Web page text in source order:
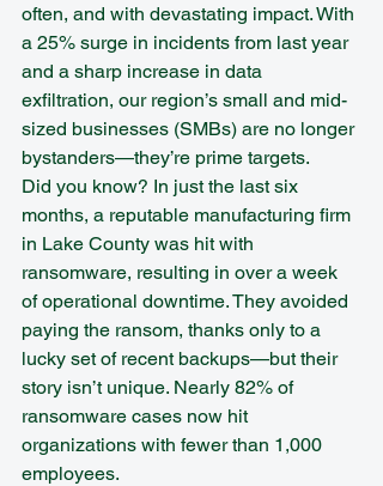
often, and with devastating impact. With
a 25% surge in incidents from last year
and a sharp increase in data
exfiltration, our region’s small and mid-
sized businesses (SMBs) are no longer
bystanders—they’re prime targets.
Did you know? In just the last six
months, a reputable manufacturing firm
in Lake County was hit with
ransomware, resulting in over a week
of operational downtime. They avoided
paying the ransom, thanks only to a
lucky set of recent backups—but their
story isn’t unique. Nearly 82% of
ransomware cases now hit
organizations with fewer than 1,000
employees.